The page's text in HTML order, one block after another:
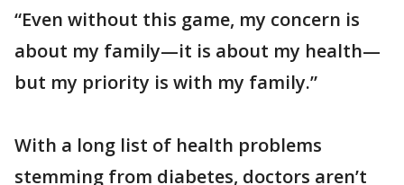
“Even without this game, my concern is
about my family—it is about my health—
but my priority is with my family.”
With a long list of health problems
stemming from diabetes, doctors aren’t